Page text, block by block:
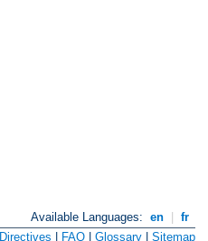
Available Languages: en
fr
Directives FAQ Glossary Sitemap